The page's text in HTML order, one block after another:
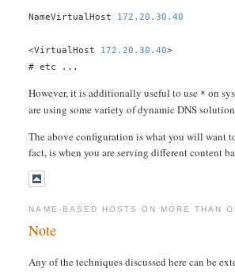
NameVirtualHost 172.20.30.40
<VirtualHost 172.20.30.40>
# etc ...
However, it is additionally useful to use * on
are using some variety of dynamic DNS
The above configuration is what you will want
fact, is when you are serving different content
NAME-BASED HOSTS ON MORE THAN
Note
Any of the techniques discussed here can be